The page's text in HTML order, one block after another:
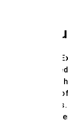
Certified
our
symbol